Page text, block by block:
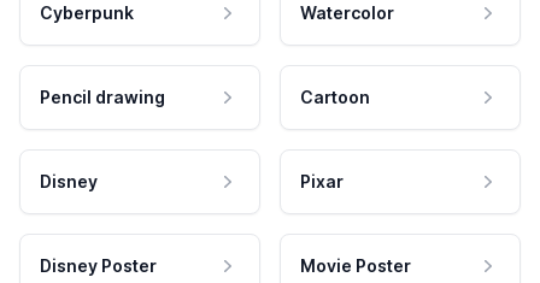
Cyberpunk Watercolor
Pencil drawing Cartoon
Disney Pixar
Disney Poster Movie Poster